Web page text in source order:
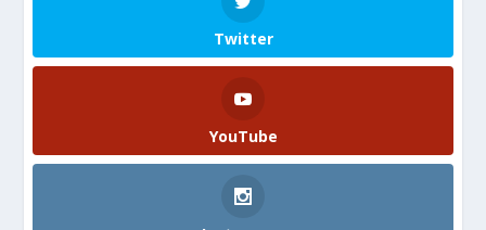
Twitter
YouTube